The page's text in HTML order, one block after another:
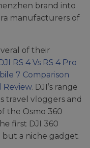
brand into
manufacturers of
of their
RS 4 Vs RS 4 Pro
7 Comparison
Review. DJI’s range
travel vloggers and
the Osmo 360
first DJI 360
but a niche gadget.